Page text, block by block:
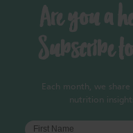
Are you a
Subscribe
Each month, we
nutrition